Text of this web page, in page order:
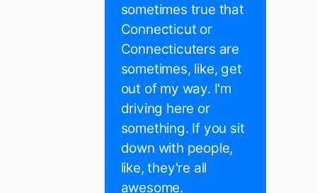
sometimes true that
Connecticut or
Connecticuters are
sometimes, like, get
out of my way. I'm
driving here or
something. If you sit
down with people,
like, they're all
awesome.